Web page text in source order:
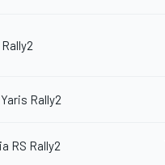
Rally2
RS Rally2